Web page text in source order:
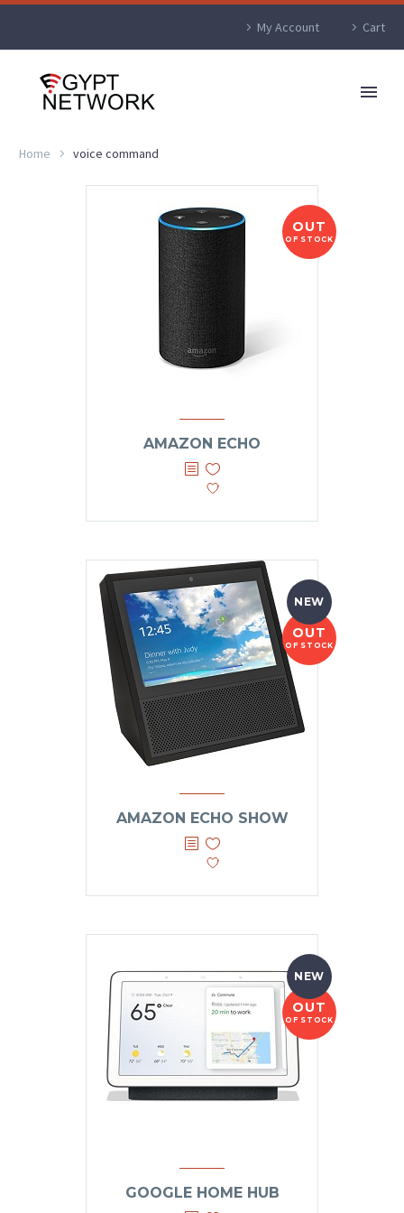
My Account Cart
Home voice command
OUT
OF STOCK
AMAZON ECHO
NEW
OUT
OF STOCK
AMAZON ECHO SHOW
NEW
OUT
OF STOCK
GOOGLE HOME HUB